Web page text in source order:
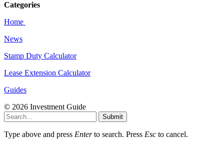
Categories
Home
News
Stamp Duty Calculator
Lease Extension Calculator
Guides
© 2026 Investment Guide
Submit
Type above and press Enterto search. Press Esc to cancel.